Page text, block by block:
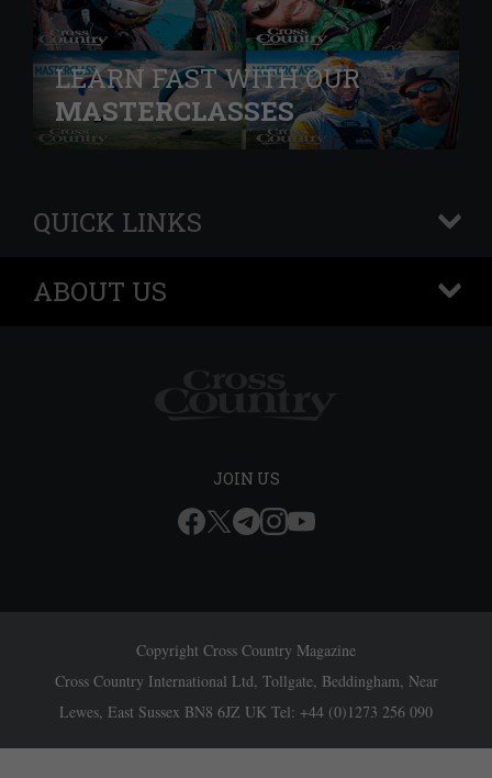
LEARN FAST WITH OUR
MASTERCLASSES
QUICK LINKS
+
ABOUT US
+
JOIN US
Copyright Cross Country Magazine
Cross Country International Ltd, Tollgate, Beddingham, Near
Lewes, East Sussex BN8 6JZ UK Tel: +44 (0)1273 256 090